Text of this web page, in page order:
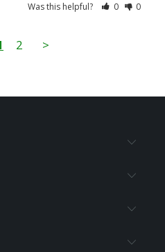
Was this helpful? 0 0
2 >